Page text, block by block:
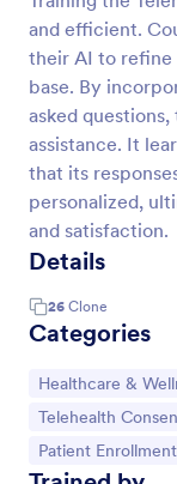
and efficient.
their AI to refine
base. By
asked
assistance. It
that its
personalized,
and satisfaction.
Details
26 Clone
Categories
Go to Category:
Healthcare &
Go to Category:
Telehealth
Go to Category:
Patient